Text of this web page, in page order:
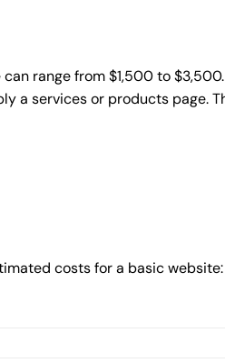
range from $1,500 to
a services or products page.
costs for a basic website: